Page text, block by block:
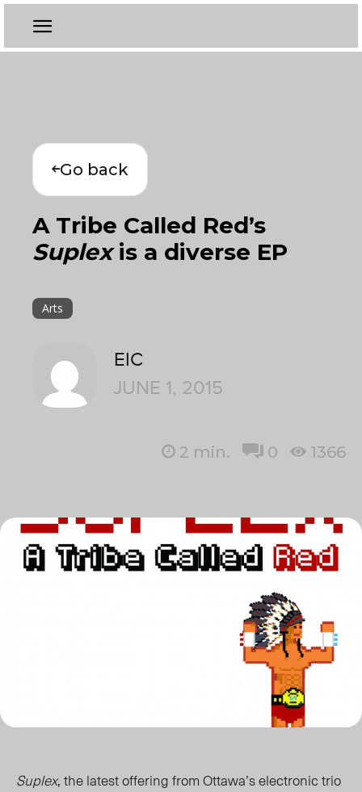
Go back
A Tribe Called Red’s
Suplexis a diverse EP
Arts
EIC
JUNE 1, 2015
2 min. 0 1366
Suplex, the latest offering from Ottawa’s electronic trio